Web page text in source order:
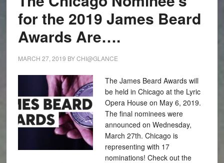
for the 2019 James Beard
Awards Are….
MARCH 27, 2019 BYCHI@GLANCE
The James Beard Awards will
be held in Chicago at the Lyric
Opera House on May 6, 2019.
The final nominees were
announced on Wednesday,
March 27th. Chicago is
representing with 17
nominations! Check out the